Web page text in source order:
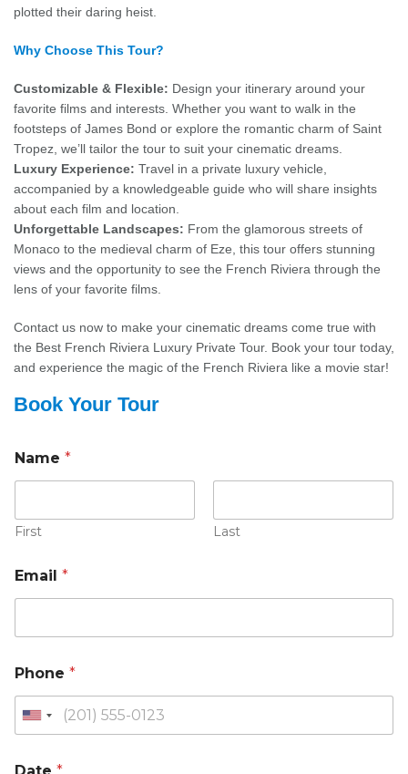
plotted their daring heist.
Why Choose This Tour?
Customizable & Flexible: Design your itinerary around your
favorite films and interests. Whether you want to walk in the
footsteps of James Bond or explore the romantic charm of Saint
Tropez, we’ll tailor the tour to suit your cinematic dreams.
Luxury Experience: Travel in a private luxury vehicle,
accompanied by a knowledgeable guide who will share insights
about each film and location.
Unforgettable Landscapes: From the glamorous streets of
Monaco to the medieval charm of Eze, this tour offers stunning
views and the opportunity to see the French Riviera through the
lens of your favorite films.
Contact us now to make your cinematic dreams come true with
the Best French Riviera Luxury Private Tour. Book your tour today,
and experience the magic of the French Riviera like a movie star!
Book Your Tour
Name *
First Last
Email *
Phone *